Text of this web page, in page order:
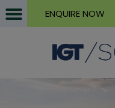
ENQUIRE NOW